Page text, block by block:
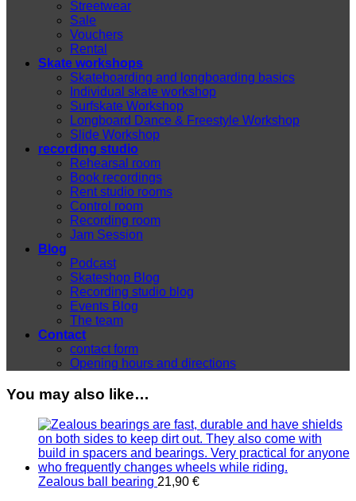
Streetwear
Sale
Vouchers
Rental
Skate workshops
Skateboarding and longboarding basics
Individual skate workshop
Surfskate Workshop
Longboard Dance & Freestyle Workshop
Slide Workshop
recording studio
Rehearsal room
Book recordings
Rent studio rooms
Control room
Recording room
Jam Session
Blog
Podcast
Skateshop Blog
Recording studio blog
Events Blog
The team
Contact
contact form
Opening hours and directions
You may also like…
Zealous ball bearing 21,90 €